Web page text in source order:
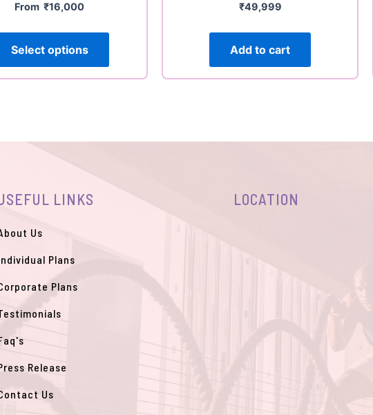
From ₹16,000
Select options
₹49,999
Add to cart
LINKS
Us
Plans
Plans
Release
Us
LOCATION